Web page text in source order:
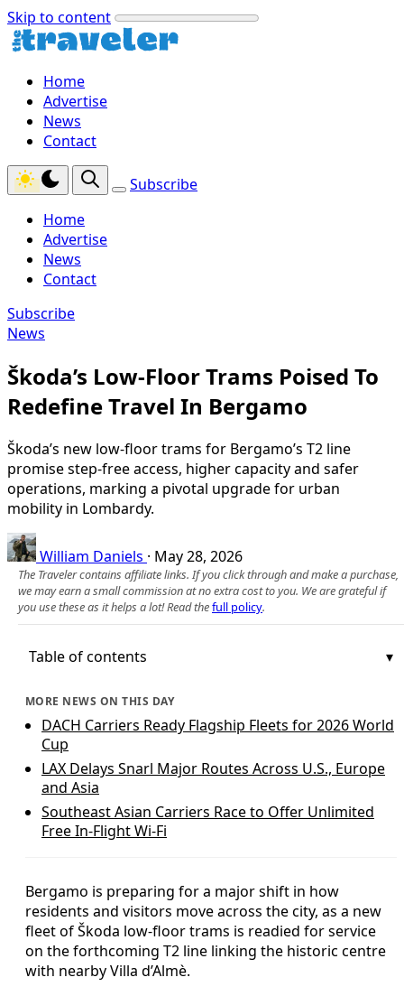
Skip to content
Home
Advertise
News
Contact
Subscribe
Home
Advertise
News
Contact
Subscribe
News
Škoda’s Low-Floor Trams Poised To
Redefine Travel In Bergamo
Škoda’s new low-floor trams for Bergamo’s T2 line
promise step-free access, higher capacity and safer
operations, marking a pivotal upgrade for urban
mobility in Lombardy.
William Daniels · May 28, 2026
The Traveler contains affiliate links. If you click through and make a purchase,
we may earn a small commission at no extra cost to you. We are grateful if
you use these as it helps a lot! Read thefull policy.
Table of contents
MORE NEWS ON THIS DAY
DACH Carriers Ready Flagship Fleets for 2026 World
Cup
LAX Delays Snarl Major Routes Across U.S., Europe
and Asia
Southeast Asian Carriers Race to Offer Unlimited
Free In‑Flight Wi‑Fi
Bergamo is preparing for a major shift in how
residents and visitors move across the city, as a new
fleet of Škoda low-floor trams is readied for service
on the forthcoming T2 line linking the historic centre
with nearby Villa d’Almè.